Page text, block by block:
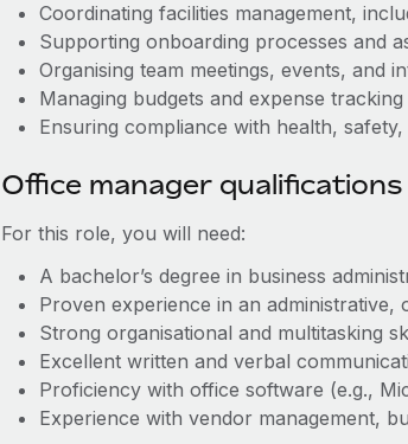
Coordinating facilities management,
Supporting onboarding processes and
Organising team meetings, events, and
Managing budgets and expense
Ensuring compliance with health,
Office manager qualifications
For this role, you will need:
A bachelor’s degree in business
Proven experience in an
Strong organisational and multitasking
Excellent written and verbal
Proficiency with office software (e.g.,
Experience with vendor management,